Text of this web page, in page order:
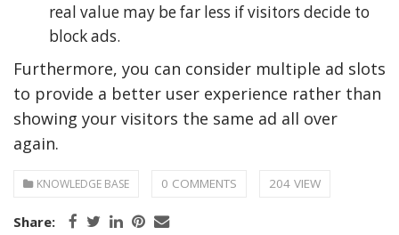
real value may be far less if visitors decide to
block ads.
Furthermore, you can consider multiple ad slots
to provide a better user experience rather than
showing your visitors the same ad all over
again.
KNOWLEDGE BASE 0 COMMENTS 204 VIEW
Share: